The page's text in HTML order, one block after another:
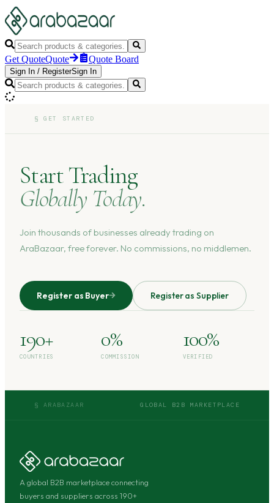
Get QuoteQuote Quote Board
Sign In / RegisterSign In
§GET STARTED
Start Trading
Globally Today.
Join thousands of businesses already trading on
AraBazaar, free forever. No commissions, no middlemen.
Register as Buyer Register as Supplier
190+
COUNTRIES
0%
COMMISSION
100%
VERIFIED
§ ARABAZAAR GLOBAL B2B MARKETPLACE
A global B2B marketplace connecting
buyers and suppliers across 190+